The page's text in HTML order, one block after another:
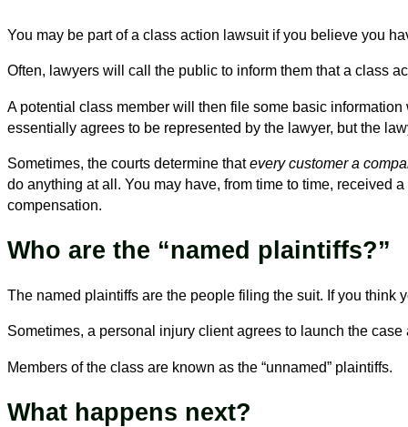
You may be part of a class action lawsuit if you believe you
Often, lawyers will call the public to inform them that a class
A potential class member will then file some basic
essentially agrees to be represented by the lawyer, but the
Sometimes, the courts determine thatevery customer a
do anything at all. You may have, from time to time, received
compensation.
Who are the “named plaintiffs?”
The named plaintiffs are the people filing the suit. If you
Sometimes, a personal injury client agrees to launch the
Members of the class are known as the “unnamed” plaintiffs.
What happens next?